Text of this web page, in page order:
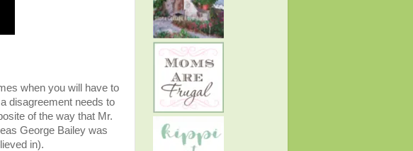
when you will have to
disagreement needs to
of the way that Mr.
George Bailey was
in).